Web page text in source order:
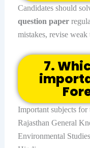
Candidates should
question paper
mistakes, revise
7.
Important subjects
Rajasthan General
Environmental